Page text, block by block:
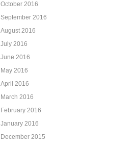
October 2016
September 2016
August 2016
July 2016
June 2016
May 2016
April 2016
March 2016
February 2016
January 2016
December 2015